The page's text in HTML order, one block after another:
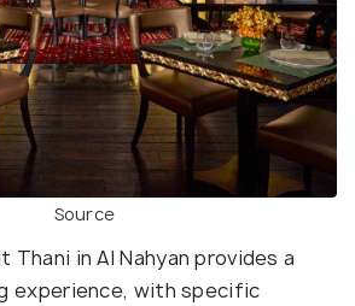
Source
Thani in Al Nahyan provides a
experience, with specific